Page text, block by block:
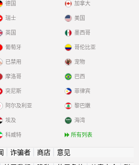
德国
瑞士
英国
葡萄牙
已禁用
加拿大
美国
墨西哥
哥伦比亚
宠物
摩洛哥
突尼斯
阿尔及利亚
埃及
科威特
巴西
菲律宾
黎巴嫩
海湾
所有列表
诈骗者| 商店| 意见